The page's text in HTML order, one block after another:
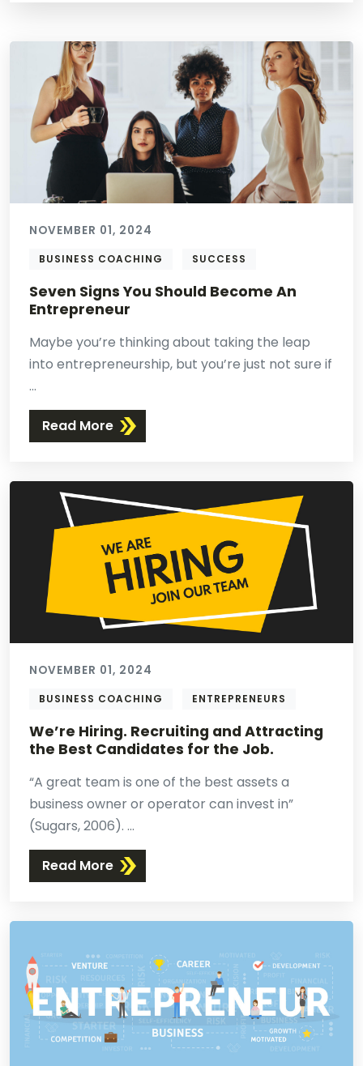
NOVEMBER 01, 2024
BUSINESS COACHING SUCCESS
Seven Signs You Should Become An
Entrepreneur
Maybe you’re thinking about taking the leap
into entrepreneurship, but you’re just not sure if
...
Read More
NOVEMBER 01, 2024
BUSINESS COACHING ENTREPRENEURS
We’re Hiring. Recruiting and Attracting
the Best Candidates for the Job.
“A great team is one of the best assets a
business owner or operator can invest in”
(Sugars, 2006). ...
Read More